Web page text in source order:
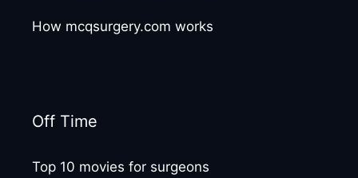
How mcqsurgery.com works
Off Time
Top 10 movies for surgeons